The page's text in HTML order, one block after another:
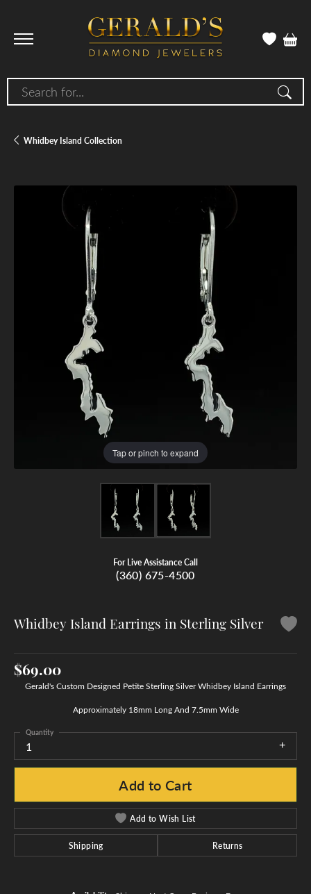
Search for...
Whidbey Island Collection
Tap or pinch to expand
For Live Assistance Call
(360) 675-4500
Whidbey Island Earrings in Sterling Silver
$69.00
Gerald's Custom Designed Petite Sterling Silver Whidbey Island Earrings
Approximately 18mm Long And 7.5mm Wide
1
Quantity
Add to Cart
Add to Wish List
Shipping Returns